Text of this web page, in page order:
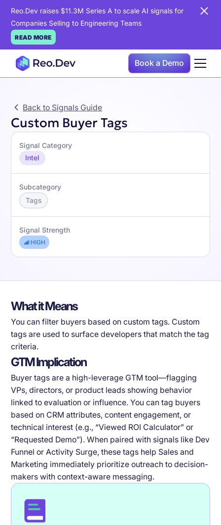
Reo.Dev raises $11.3M Series A to scale AI signals for
Companies Selling to Engineering Teams
READ MORE
Book a Demo
Back to Signals Guide
Custom Buyer Tags
Signal Category
Intel
Subcategory
Tags
Signal Strength
HIGH
What it Means
You can filter buyers based on custom tags. Custom
tags are used to surface developers that match the tag
criteria.
GTM Implication
Buyer tags are a high-leverage GTM tool—flagging
VPs, directors, or product leads showing behavior
linked to evaluation or influence. You can tag buyers
based on CRM attributes, content engagement, or
technical interest (e.g., “Viewed ROI Calculator” or
“Requested Demo”). When paired with signals like Dev
Funnel or Activity Surge, these tags help Sales and
Marketing immediately prioritize outreach to decision-
makers with context-aware messaging.